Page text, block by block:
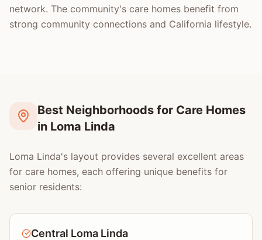
network. The community's care homes benefit from
strong community connections and California lifestyle.
Best Neighborhoods for Care Homes
in Loma Linda
Loma Linda's layout provides several excellent areas
for care homes, each offering unique benefits for
senior residents:
Central Loma Linda